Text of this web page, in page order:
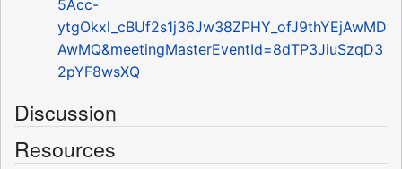
5Acc-
ytgOkxl_cBUf2s1j36Jw38ZPHY_ofJ9thYEjAwMD
AwMQ&meetingMasterEventId=8dTP3JiuSzqD3
2pYF8wsXQ
Discussion
Resources